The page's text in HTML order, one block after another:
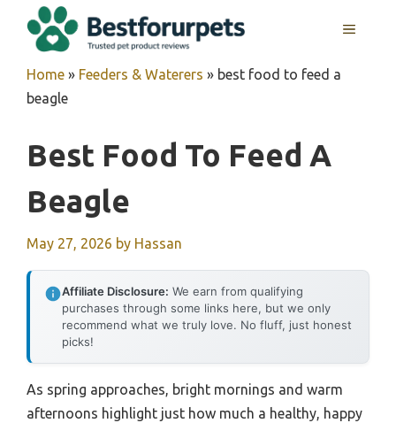
MENU
Home » Feeders & Waterers » best food to feed a
beagle
Best Food To Feed A
Beagle
May 27, 2026 by Hassan
Affiliate Disclosure: We earn from qualifying
purchases through some links here, but we only
recommend what we truly love. No fluff, just honest
picks!
As spring approaches, bright mornings and warm
afternoons highlight just how much a healthy, happy